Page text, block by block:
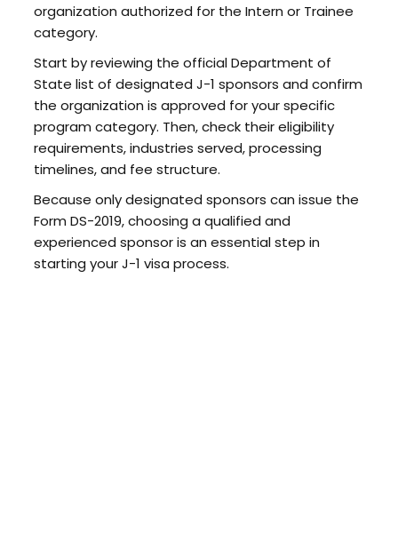
organization authorized for the Intern or Trainee
category.
Start by reviewing the official Department of
State list of designated J-1 sponsors and confirm
the organization is approved for your specific
program category. Then, check their eligibility
requirements, industries served, processing
timelines, and fee structure.
Because only designated sponsors can issue the
Form DS-2019, choosing a qualified and
experienced sponsor is an essential step in
starting your J-1 visa process.